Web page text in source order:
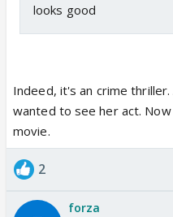
looks good
Indeed, it's an crime
wanted to see her act.
movie.
2
forza